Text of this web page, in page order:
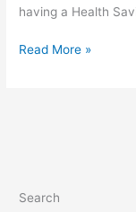
having a Health
Read More »
Search